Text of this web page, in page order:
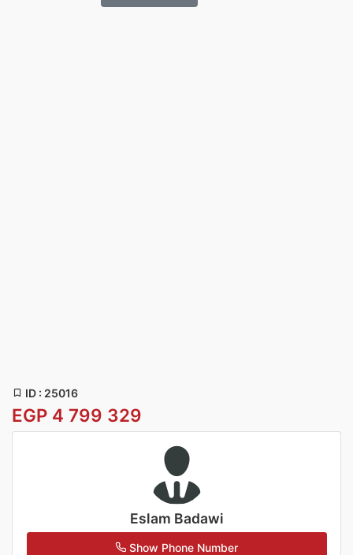
ID : 25016
EGP 4 799 329
Eslam Badawi
Show Phone Number